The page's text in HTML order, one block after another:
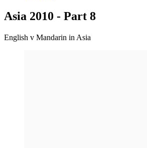
Asia 2010 - Part 8
English v Mandarin in Asia